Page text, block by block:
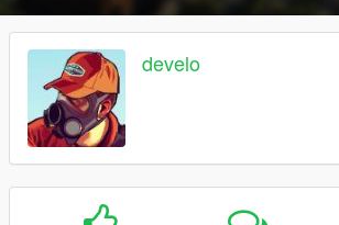
develo